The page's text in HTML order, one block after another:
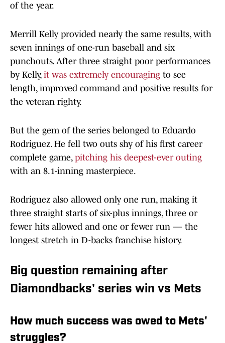
of the year.
Merrill Kelly provided nearly the same results, with
seven innings of one-run baseball and six
punchouts. After three straight poor performances
by Kelly, it was extremely encouraging to see
length, improved command and positive results for
the veteran righty.
But the gem of the series belonged to Eduardo
Rodriguez. He fell two outs shy of his first career
complete game, pitching his deepest-ever outing
with an 8.1-inning masterpiece.
Rodriguez also allowed only one run, making it
three straight starts of six-plus innings, three or
fewer hits allowed and one or fewer run — the
longest stretch in D-backs franchise history.
Big question remaining after
Diamondbacks' series win vs Mets
How much success was owed to Mets'
struggles?